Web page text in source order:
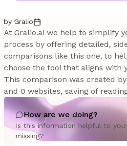
by Gralio
At Gralio.ai we help to simplify
process by offering detailed,
comparisons like this one, to
choose the tool that aligns with
This comparison was created
and 0 websites, saving of
How are we doing?
Is this information helpful to
missing?